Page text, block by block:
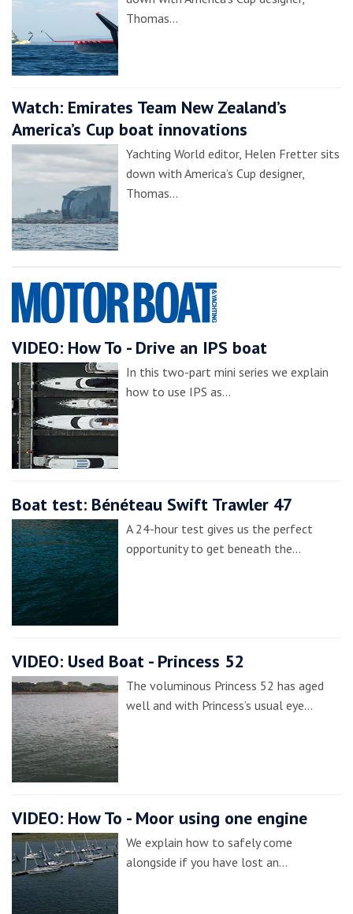
Thomas…
Watch: Emirates Team New Zealand’s
America’s Cup boat innovations
Yachting World editor, Helen Fretter sits
down with America’s Cup designer,
Thomas…
VIDEO: How To - Drive an IPS boat
In this two-part mini series we explain
how to use IPS as…
Boat test: Bénéteau Swift Trawler 47
A 24-hour test gives us the perfect
opportunity to get beneath the…
VIDEO: Used Boat - Princess 52
The voluminous Princess 52 has aged
well and with Princess’s usual eye…
VIDEO: How To - Moor using one engine
We explain how to safely come
alongside if you have lost an…